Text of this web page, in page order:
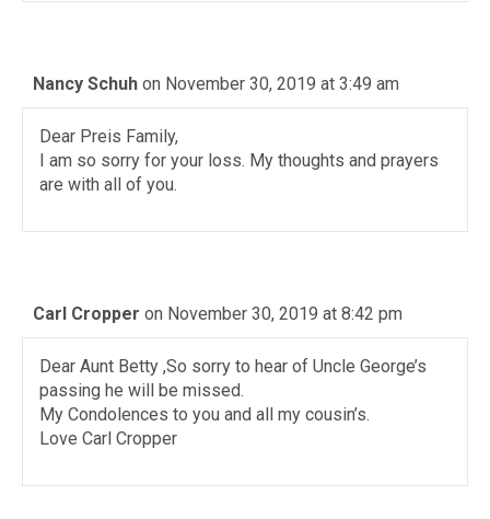
Nancy Schuh on November 30, 2019 at 3:49 am
Dear Preis Family,
I am so sorry for your loss. My thoughts and prayers
are with all of you.
Carl Cropper on November 30, 2019 at 8:42 pm
Dear Aunt Betty ,So sorry to hear of Uncle George’s
passing he will be missed.
My Condolences to you and all my cousin’s.
Love Carl Cropper